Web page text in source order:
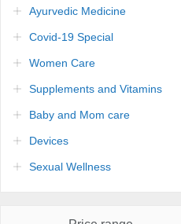
Ayurvedic Medicine
Covid-19 Special
Women Care
Supplements and Vitamins
Baby and Mom care
Devices
Sexual Wellness